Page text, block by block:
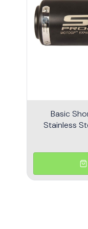
Basic
Stainless
Without DB